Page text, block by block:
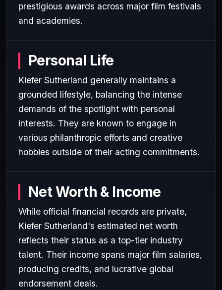
prestigious awards across major film festivals
and academies.
Personal Life
Kiefer Sutherland generally maintains a
grounded lifestyle, balancing the intense
demands of the spotlight with personal
interests. They are known to engage in
various philanthropic efforts and creative
hobbies outside of their acting commitments.
Net Worth & Income
While official financial records are private,
Kiefer Sutherland's estimated net worth
reflects their status as a top-tier industry
talent. Their income spans major film salaries,
producing credits, and lucrative global
endorsement deals.